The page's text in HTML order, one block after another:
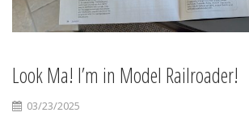
Look Ma! I’m in Model Railroader!
03/23/2025